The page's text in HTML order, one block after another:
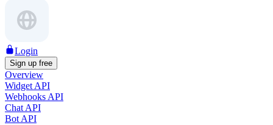
Login
Sign up free
Overview
Widget API
Webhooks API
Chat API
Bot API